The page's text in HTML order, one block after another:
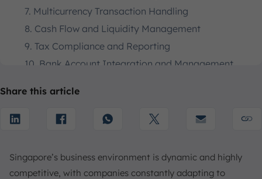
7. Multicurrency Transaction Handling
8. Cash Flow and Liquidity Management
9. Tax Compliance and Reporting
10. Bank Account Integration and Management
13. General Ledger Functionality
1. Enhanced Financial Visibility
2. Operational Efficiency
Share this article
Singapore’s business environment is dynamic and highly
competitive, with companies constantly adapting to